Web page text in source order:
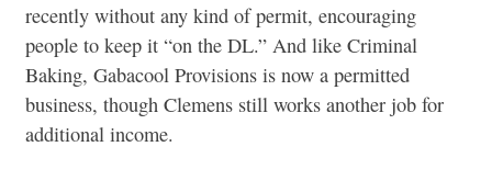
recently without any kind of permit, encouraging
people to keep it “on the DL.” And like Criminal
Baking, Gabacool Provisions is now a permitted
business, though Clemens still works another job for
additional income.